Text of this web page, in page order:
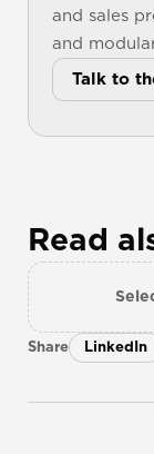
and sales
and
Talk to
Read
Share LinkedIn